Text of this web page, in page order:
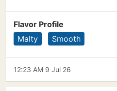
Flavor Profile
Malty
Smooth
12:23 AM 9 Jul 26